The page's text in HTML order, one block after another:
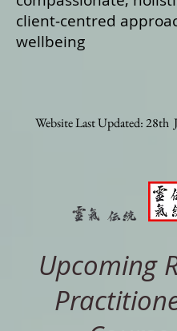
client‑centred
wellbeing
Website Last Updated: 28th
Upcoming